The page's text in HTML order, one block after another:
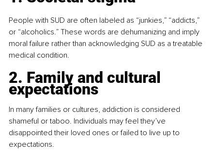
People with SUD are often labeled as “junkies,” “addicts,”
or “alcoholics.” These words are dehumanizing and imply
moral failure rather than acknowledging SUD as a treatable
medical condition.
2. Family and cultural
expectations
In many families or cultures, addiction is considered
shameful or taboo. Individuals may feel they’ve
disappointed their loved ones or failed to live up to
expectations.